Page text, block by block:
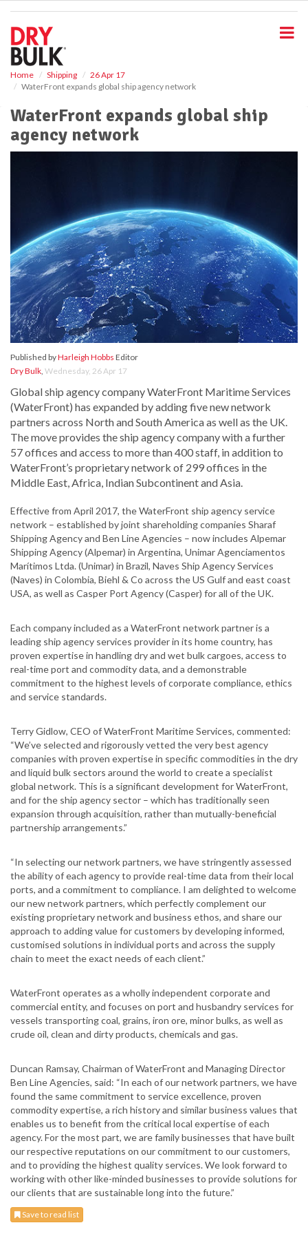
Home Shipping
26 Apr 17
WaterFront expands global ship agency network
WaterFront expands global ship
agency network
Published byHarleigh Hobbs Editor
Dry Bulk, Wednesday, 26 Apr 17
Global ship agency company WaterFront Maritime Services
(WaterFront) has expanded by adding five new network
partners across North and South America as well as the UK.
The move provides the ship agency company with a further
57 offices and access to more than 400 staff, in addition to
WaterFront’s proprietary network of 299 offices in the
Middle East, Africa, Indian Subcontinent and Asia.
Effective from April 2017, the WaterFront ship agency service
network – established by joint shareholding companies Sharaf
Shipping Agency and Ben Line Agencies – now includes Alpemar
Shipping Agency (Alpemar) in Argentina, Unimar Agenciamentos
Marítimos Ltda. (Unimar) in Brazil, Naves Ship Agency Services
(Naves) in Colombia, Biehl & Co across the US Gulf and east coast
USA, as well as Casper Port Agency (Casper) for all of the UK.
Each company included as a WaterFront network partner is a
leading ship agency services provider in its home country, has
proven expertise in handling dry and wet bulk cargoes, access to
real-time port and commodity data, and a demonstrable
commitment to the highest levels of corporate compliance, ethics
and service standards.
Terry Gidlow, CEO of WaterFront Maritime Services, commented:
“We’ve selected and rigorously vetted the very best agency
companies with proven expertise in specific commodities in the dry
and liquid bulk sectors around the world to create a specialist
global network. This is a significant development for WaterFront,
and for the ship agency sector – which has traditionally seen
expansion through acquisition, rather than mutually-beneficial
partnership arrangements.”
“In selecting our network partners, we have stringently assessed
the ability of each agency to provide real-time data from their local
ports, and a commitment to compliance. I am delighted to welcome
our new network partners, which perfectly complement our
existing proprietary network and business ethos, and share our
approach to adding value for customers by developing informed,
customised solutions in individual ports and across the supply
chain to meet the exact needs of each client.”
WaterFront operates as a wholly independent corporate and
commercial entity, and focuses on port and husbandry services for
vessels transporting coal, grains, iron ore, minor bulks, as well as
crude oil, clean and dirty products, chemicals and gas.
Duncan Ramsay, Chairman of WaterFront and Managing Director
Ben Line Agencies, said: “In each of our network partners, we have
found the same commitment to service excellence, proven
commodity expertise, a rich history and similar business values that
enables us to benefit from the critical local expertise of each
agency. For the most part, we are family businesses that have built
our respective reputations on our commitment to our customers,
and to providing the highest quality services. We look forward to
working with other like-minded businesses to provide solutions for
our clients that are sustainable long into the future.”
Save to read list